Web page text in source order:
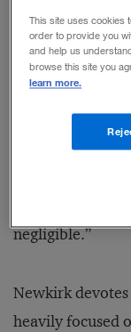
also haven’t
than three
has been a
and New York
in the second
Diversity, Inc.
costly
progress in
negligible.”
Newkirk
heavily focused
This site uses cookies
order to provide you
and help us
browse this site you
learn more.